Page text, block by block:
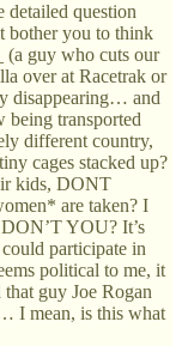
detailed question
bother you to think
(a guy who cuts our
over at Racetrak or
disappearing… and
being transported
different country,
cages stacked up?
kids, DONT
are taken? I
YOU? It’s
participate in
political to me, it
guy Joe Rogan
I mean, is this what